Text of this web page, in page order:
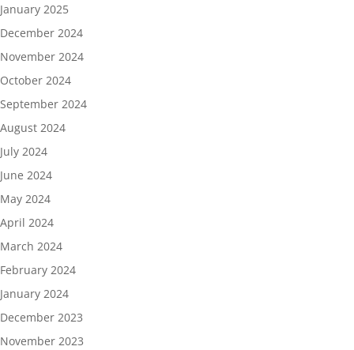
January 2025
December 2024
November 2024
October 2024
September 2024
August 2024
July 2024
June 2024
May 2024
April 2024
March 2024
February 2024
January 2024
December 2023
November 2023